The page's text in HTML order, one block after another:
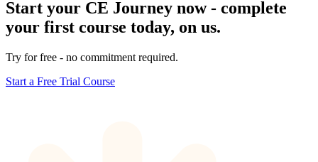
Start your CE Journey now - complete
your first course today, on us.
Try for free - no commitment required.
Start a Free Trial Course